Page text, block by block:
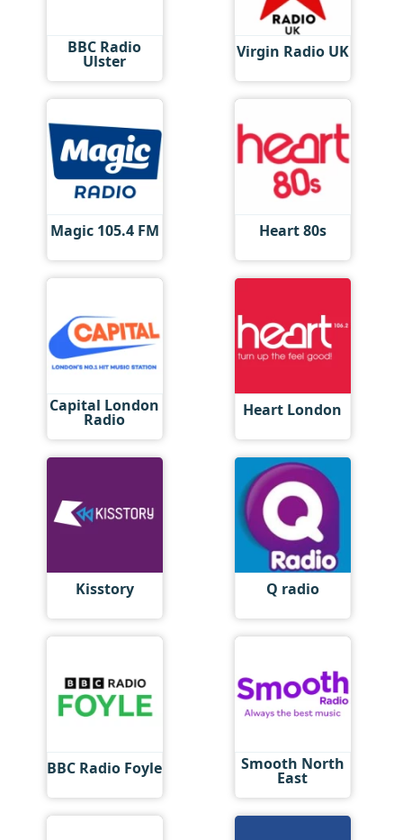
BBC Radio
Ulster Virgin Radio UK
Magic 105.4 FM Heart 80s
Capital London
Radio Heart London
Kisstory Q radio
BBC Radio Foyle Smooth North
East